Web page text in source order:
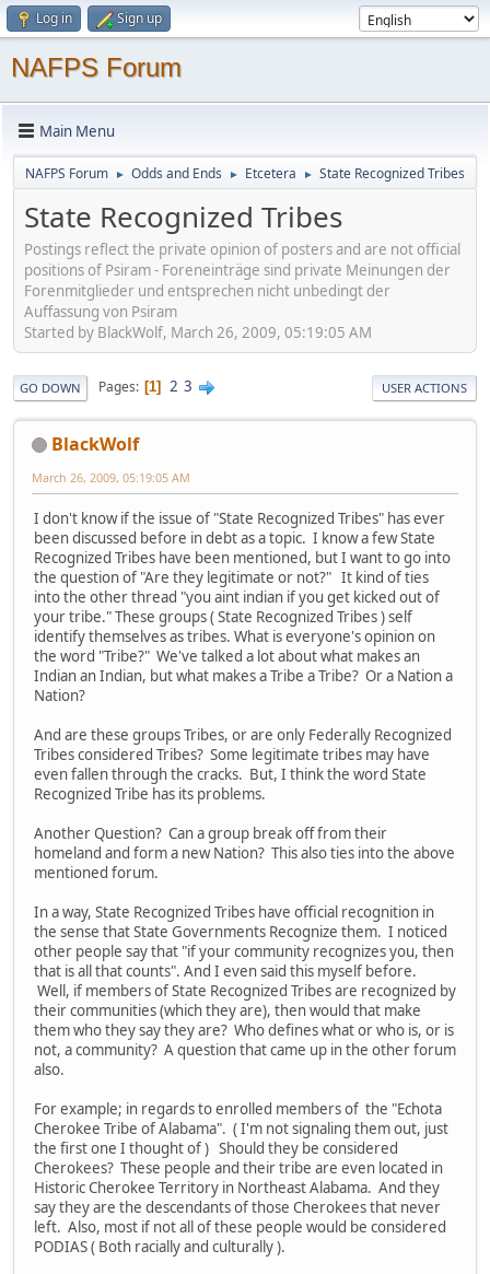
Log in Sign up
NAFPS Forum
Main Menu
NAFPS Forum ► Odds and Ends ► Etcetera ► State Recognized Tribes
State Recognized Tribes
Postings reflect the private opinion of posters and are not official
positions of Psiram - Foreneinträge sind private Meinungen der
Forenmitglieder und entsprechen nicht unbedingt der
Auffassung von Psiram
Started by BlackWolf, March 26, 2009, 05:19:05 AM
GO DOWN Pages 1 2 3 USER ACTIONS
BlackWolf
March 26, 2009, 05:19:05 AM
I don't know if the issue of "State Recognized Tribes" has ever
been discussed before in debt as a topic. I know a few State
Recognized Tribes have been mentioned, but I want to go into
the question of "Are they legitimate or not?" It kind of ties
into the other thread "you aint indian if you get kicked out of
your tribe." These groups ( State Recognized Tribes ) self
identify themselves as tribes. What is everyone's opinion on
the word "Tribe?" We've talked a lot about what makes an
Indian an Indian, but what makes a Tribe a Tribe? Or a Nation a
Nation?
And are these groups Tribes, or are only Federally Recognized
Tribes considered Tribes? Some legitimate tribes may have
even fallen through the cracks. But, I think the word State
Recognized Tribe has its problems.
Another Question? Can a group break off from their
homeland and form a new Nation? This also ties into the above
mentioned forum.
In a way, State Recognized Tribes have official recognition in
the sense that State Governments Recognize them. I noticed
other people say that "if your community recognizes you, then
that is all that counts". And I even said this myself before.
Well, if members of State Recognized Tribes are recognized by
their communities (which they are), then would that make
them who they say they are? Who defines what or who is, or is
not, a community? A question that came up in the other forum
also.
For example; in regards to enrolled members of the "Echota
Cherokee Tribe of Alabama". ( I'm not signaling them out, just
the first one I thought of ) Should they be considered
Cherokees? These people and their tribe are even located in
Historic Cherokee Territory in Northeast Alabama. And they
say they are the descendants of those Cherokees that never
left. Also, most if not all of these people would be considered
PODIAS ( Both racially and culturally ).